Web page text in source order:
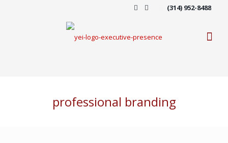
(314) 952-8488
professional branding